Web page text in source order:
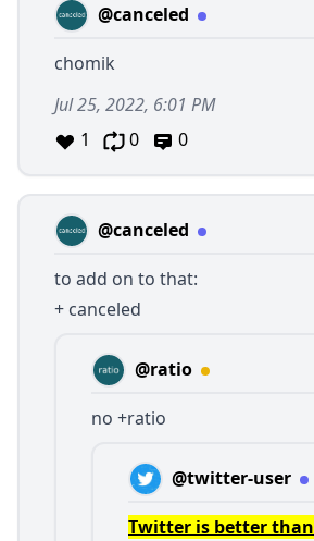
@canceled
chomik
Jul 25, 2022, 6:01 PM
1
0 0
@canceled
to add on to that:
+ canceled
@ratio
no +ratio
@twitter-user
Twitter is better than